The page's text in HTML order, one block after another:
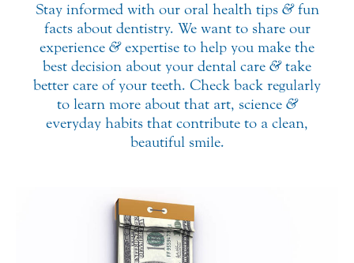
Stay informed with our oral health tips &fun
facts about dentistry. We want to share our
experience &expertise to help you make the
best decision about your dental care &take
better care of your teeth. Check back regularly
to learn more about that art, science &
everyday habits that contribute to a clean,
beautiful smile.